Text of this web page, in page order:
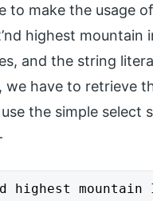
to make the usage
highest mountain
and the string
we have to retrieve
the simple
highest mountain